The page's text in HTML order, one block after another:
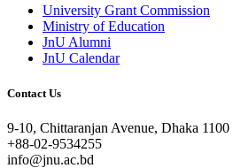
University Grant Commission
Ministry of Education
JnU Alumni
JnU Calendar
Contact Us
9-10, Chittaranjan Avenue, Dhaka 1100
+88-02-9534255
info@jnu.ac.bd